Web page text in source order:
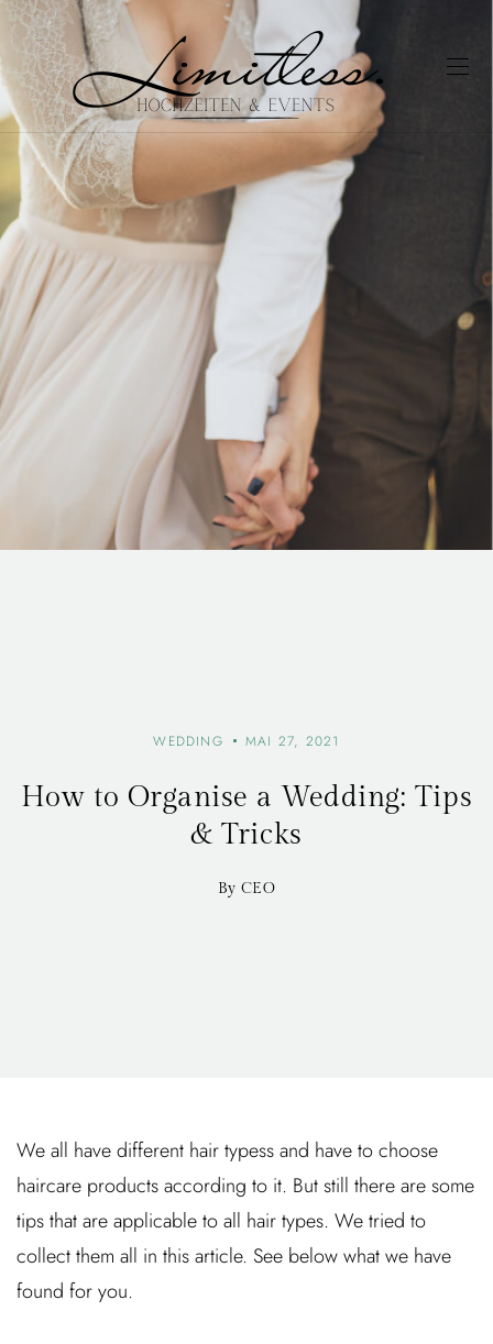
WEDDING MAI 27, 2021
How to Organise a Wedding: Tips
& Tricks
By CEO
We all have different hair typess and have to choose
haircare products according to it. But still there are some
tips that are applicable to all hair types. We tried to
collect them all in this article. See below what we have
found for you.